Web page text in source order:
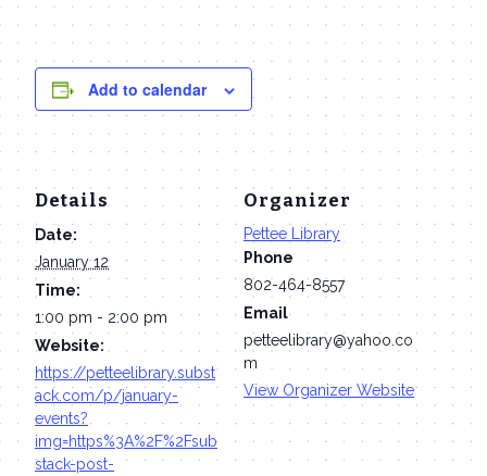
Add to calendar
Details
Date:
January 12
Time:
1:00 pm - 2:00 pm
Website:
https://petteelibrary.subst
ack.com/p/january-
events?
img=https%3A%2F%2Fsub
stack-post-
Organizer
Pettee Library
Phone
802-464-8557
Email
petteelibrary@yahoo.co
m
View Organizer Website